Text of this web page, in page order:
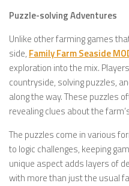
Puzzle-solving Adventures
Unlike other farming games
side, Family Farm Seaside
exploration into the mix.
countryside, solving puzzles,
along the way. These puzzles
revealing clues about the
The puzzles come in various
to logic challenges, keeping
unique aspect adds layers of
with more than just the usual